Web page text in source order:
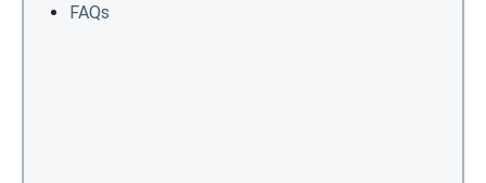
FAQs